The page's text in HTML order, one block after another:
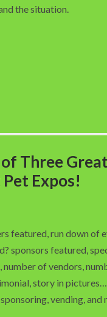
the situation.
of Three
Expos!
featured, run down of
sponsors featured,
number of vendors,
story in
vending, and